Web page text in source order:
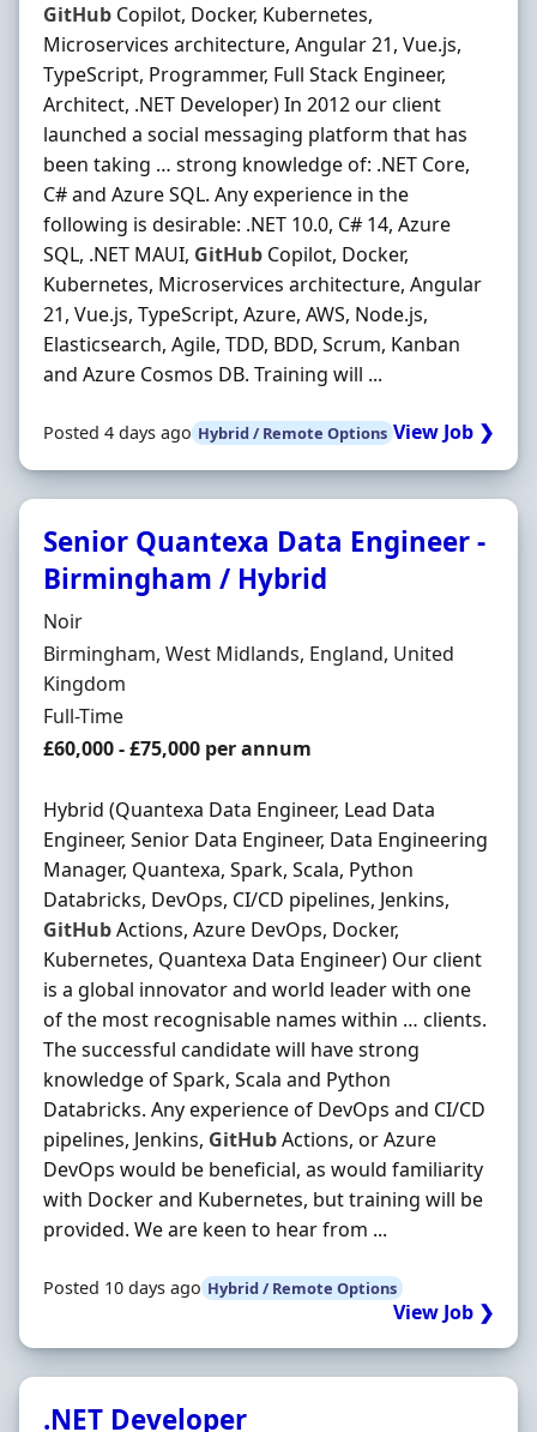
GitHub Copilot, Docker, Kubernetes,
Microservices architecture, Angular 21, Vue.js,
TypeScript, Programmer, Full Stack Engineer,
Architect, .NET Developer) In 2012 our client
launched a social messaging platform that has
been taking … strong knowledge of: .NET Core,
C# and Azure SQL. Any experience in the
following is desirable: .NET 10.0, C# 14, Azure
SQL, .NET MAUI, GitHub Copilot, Docker,
Kubernetes, Microservices architecture, Angular
21, Vue.js, TypeScript, Azure, AWS, Node.js,
Elasticsearch, Agile, TDD, BDD, Scrum, Kanban
and Azure Cosmos DB. Training will ...
Posted 4 days ago Hybrid / Remote Options View Job ❯
Senior Quantexa Data Engineer -
Birmingham / Hybrid
Hiring Organisation
Noir
Location
Birmingham, West Midlands, England, United
Kingdom
Employment Type
Full-Time
Salary
£60,000 - £75,000 per annum
Hybrid (Quantexa Data Engineer, Lead Data
Engineer, Senior Data Engineer, Data Engineering
Manager, Quantexa, Spark, Scala, Python
Databricks, DevOps, CI/CD pipelines, Jenkins,
GitHubActions, Azure DevOps, Docker,
Kubernetes, Quantexa Data Engineer) Our client
is a global innovator and world leader with one
of the most recognisable names within … clients.
The successful candidate will have strong
knowledge of Spark, Scala and Python
Databricks. Any experience of DevOps and CI/CD
pipelines, Jenkins, GitHubActions, or Azure
DevOps would be beneficial, as would familiarity
with Docker and Kubernetes, but training will be
provided. We are keen to hear from ...
Posted 10 days ago Hybrid / Remote Options
View Job ❯
.NET Developer